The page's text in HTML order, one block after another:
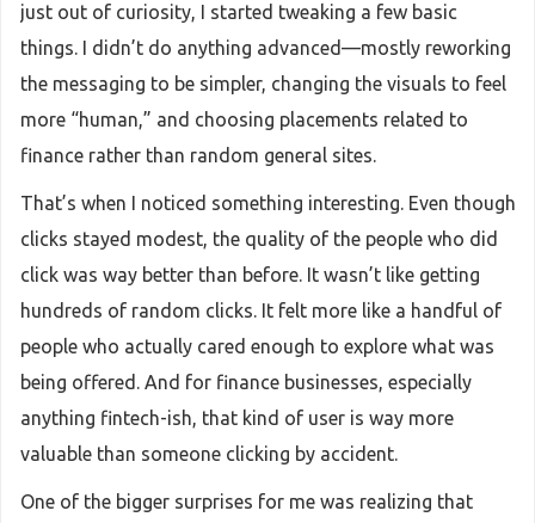
just out of curiosity, I started tweaking a few basic
things. I didn’t do anything advanced—mostly reworking
the messaging to be simpler, changing the visuals to feel
more “human,” and choosing placements related to
finance rather than random general sites.
That’s when I noticed something interesting. Even though
clicks stayed modest, the quality of the people who did
click was way better than before. It wasn’t like getting
hundreds of random clicks. It felt more like a handful of
people who actually cared enough to explore what was
being offered. And for finance businesses, especially
anything fintech-ish, that kind of user is way more
valuable than someone clicking by accident.
One of the bigger surprises for me was realizing that